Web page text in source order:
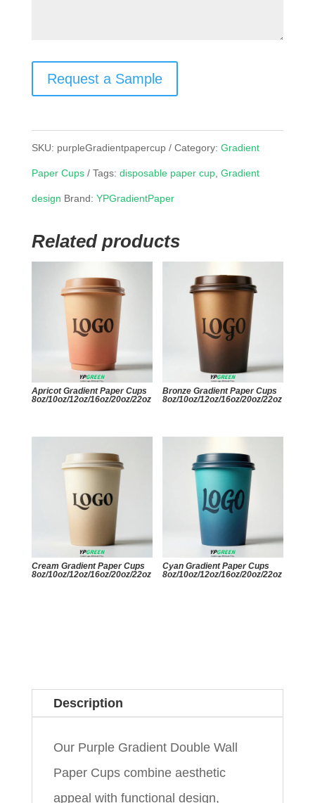
Request a Sample
SKU: purpleGradientpapercup Category: Gradient
Paper Cups Tags: disposable paper cup, Gradient
design Brand: YPGradientPaper
Related products
Apricot Gradient Paper Cups
8oz/10oz/12oz/16oz/20oz/22oz
Bronze Gradient Paper Cups
8oz/10oz/12oz/16oz/20oz/22oz
Cream Gradient Paper Cups
8oz/10oz/12oz/16oz/20oz/22oz
Cyan Gradient Paper Cups
8oz/10oz/12oz/16oz/20oz/22oz
Description
Our Purple Gradient Double Wall
Paper Cups combine aesthetic
appeal with functional design,